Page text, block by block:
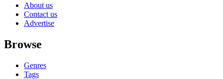
About us
Contact us
Advertise
Browse
Genres
Tags